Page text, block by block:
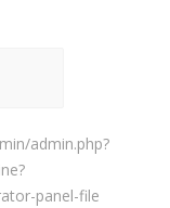
admin.php?
panel-file